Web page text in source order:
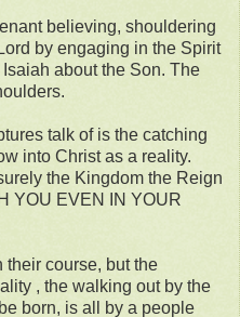
believing, shouldering
by engaging in the Spirit
about the Son. The
talk of is the catching
into Christ as a reality.
the Kingdom the Reign
YOU EVEN IN YOUR
course, but the
, the walking out by the
born, is all by a people